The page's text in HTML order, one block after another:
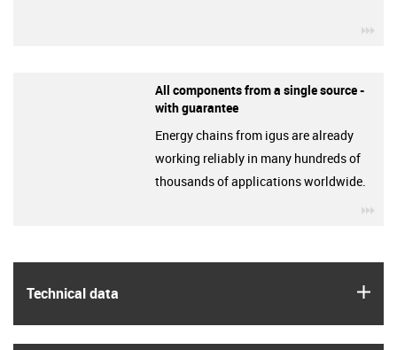
Technical data
All components from a single source -
with guarantee
Energy chains from igus are already
working reliably in many hundreds of
thousands of applications worldwide.